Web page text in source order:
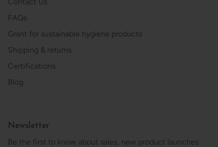
FAQs
Grant for sustainable hygiene products
Shipping & returns
Certifications
Blog
Newsletter
Be the first to know about sales, new product launches